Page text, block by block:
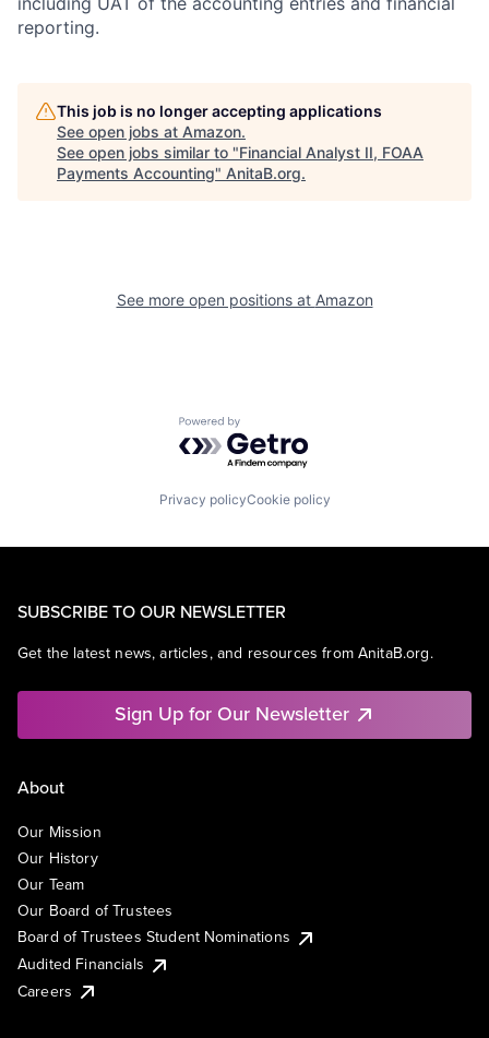
reporting.
This job is no longer accepting applications
See open jobs at Amazon.
See open jobs similar to "Financial Analyst II, FOAA
Payments Accounting" AnitaB.org.
See more open positions at Amazon
Powered by Getro.com
Privacy policyCookie policy
SUBSCRIBE TO OUR NEWSLETTER
Get the latest news, articles, and resources from AnitaB.org.
Sign Up for Our Newsletter
About
Our Mission
Our History
Our Team
Our Board of Trustees
Board of Trustees Student Nominations
Audited Financials
Careers